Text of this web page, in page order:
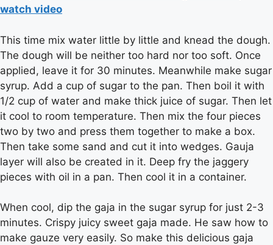
watch video
This time mix water little by little and knead the dough.
The dough will be neither too hard nor too soft. Once
applied, leave it for 30 minutes. Meanwhile make sugar
syrup. Add a cup of sugar to the pan. Then boil it with
1/2 cup of water and make thick juice of sugar. Then let
it cool to room temperature. Then mix the four pieces
two by two and press them together to make a box.
Then take some sand and cut it into wedges. Gauja
layer will also be created in it. Deep fry the jaggery
pieces with oil in a pan. Then cool it in a container.
When cool, dip the gaja in the sugar syrup for just 2-3
minutes. Crispy juicy sweet gaja made. He saw how to
make gauze very easily. So make this delicious gaja